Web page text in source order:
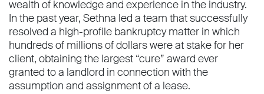
wealth of knowledge and experience in the industry.
In the past year, Sethna led a team that successfully
resolved a high-profile bankruptcy matter in which
hundreds of millions of dollars were at stake for her
client, obtaining the largest “cure” award ever
granted to a landlord in connection with the
assumption and assignment of a lease.